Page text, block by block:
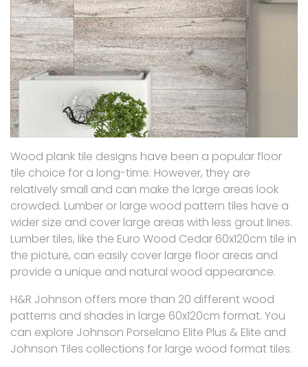
Wood plank tile designs have been a popular floor
tile choice for a long-time. However, they are
relatively small and can make the large areas look
crowded. Lumber or large wood pattern tiles have a
wider size and cover large areas with less grout lines.
Lumber tiles, like the Euro Wood Cedar 60x120cm tile in
the picture, can easily cover large floor areas and
provide a unique and natural wood appearance.
H&R Johnson offers more than 20 different wood
patterns and shades in large 60x120cm format. You
can explore Johnson Porselano Elite Plus & Elite and
Johnson Tiles collections for large wood format tiles.